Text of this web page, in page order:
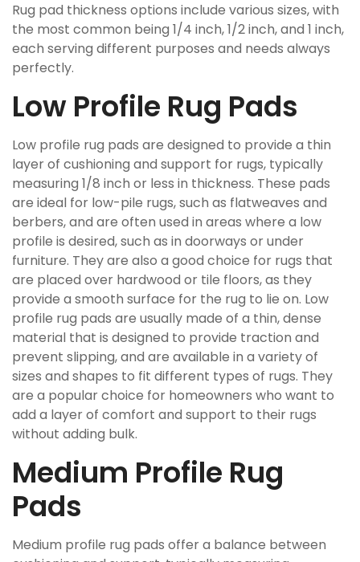
Rug pad thickness options include various sizes, with
the most common being 1/4 inch, 1/2 inch, and 1 inch,
each serving different purposes and needs always
perfectly.
Low Profile Rug Pads
Low profile rug pads are designed to provide a thin
layer of cushioning and support for rugs, typically
measuring 1/8 inch or less in thickness. These pads
are ideal for low-pile rugs, such as flatweaves and
berbers, and are often used in areas where a low
profile is desired, such as in doorways or under
furniture. They are also a good choice for rugs that
are placed over hardwood or tile floors, as they
provide a smooth surface for the rug to lie on. Low
profile rug pads are usually made of a thin, dense
material that is designed to provide traction and
prevent slipping, and are available in a variety of
sizes and shapes to fit different types of rugs. They
are a popular choice for homeowners who want to
add a layer of comfort and support to their rugs
without adding bulk.
Medium Profile Rug
Pads
Medium profile rug pads offer a balance between